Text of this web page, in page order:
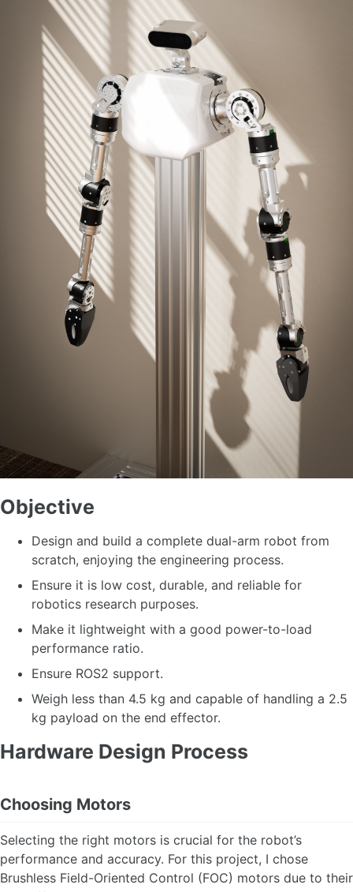
Objective
Design and build a complete dual-arm robot from
scratch, enjoying the engineering process.
Ensure it is low cost, durable, and reliable for
robotics research purposes.
Make it lightweight with a good power-to-load
performance ratio.
Ensure ROS2 support.
Weigh less than 4.5 kg and capable of handling a 2.5
kg payload on the end effector.
Hardware Design Process
Choosing Motors
Selecting the right motors is crucial for the robot’s
performance and accuracy. For this project, I chose
Brushless Field-Oriented Control (FOC) motors due to their